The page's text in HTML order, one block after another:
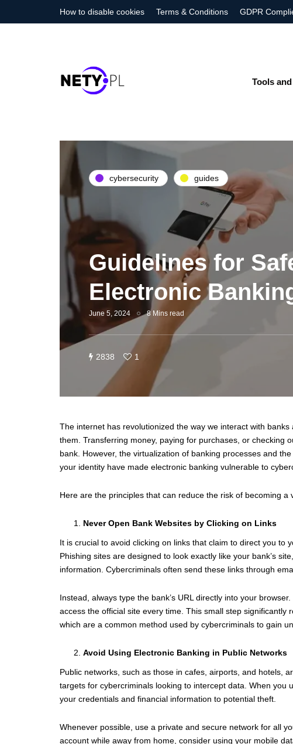
How to disable cookies Terms & Conditions GDPR
Tools
cybersecurity guides
Guidelines for
Electronic
June 5, 2024 8 Mins read
2838 1
The internet has revolutionized the way we interact with
them. Transferring money, paying for purchases, or checking
bank. However, the virtualization of banking processes and
your identity have made electronic banking vulnerable to
Here are the principles that can reduce the risk of becoming
Never Open Bank Websites by Clicking on Links
It is crucial to avoid clicking on links that claim to direct you to
Phishing sites are designed to look exactly like your bank’s
information. Cybercriminals often send these links through
Instead, always type the bank’s URL directly into your
access the official site every time. This small step significantly
which are a common method used by cybercriminals to gain
Avoid Using Electronic Banking in Public Networks
Public networks, such as those in cafes, airports, and hotels,
targets for cybercriminals looking to intercept data. When you
your credentials and financial information to potential theft.
Whenever possible, use a private and secure network for all
account while away from home, consider using your mobile